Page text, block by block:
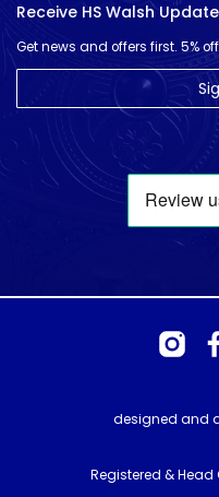
Receive HS Walsh
Get news and offers first. 5%
designed and
Registered & Head